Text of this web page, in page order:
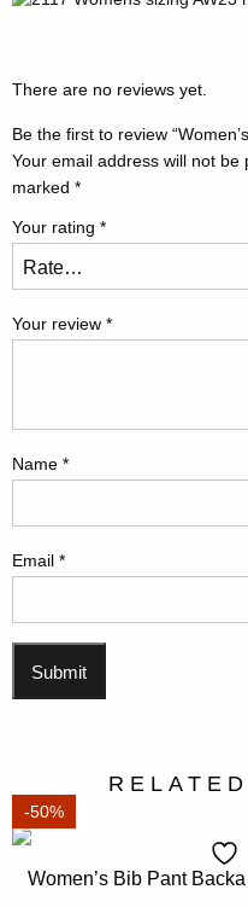
There are no reviews yet.
Be the first to review
Your email address will not be
marked *
Your rating *
Your review *
Name *
Email *
-50%
Women’s Bib Pant Backa